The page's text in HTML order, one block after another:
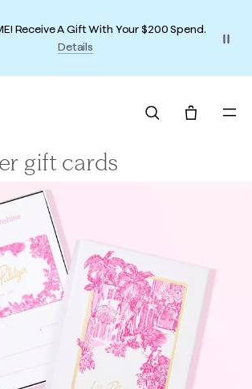
Receive A Gift With Your $200 Spend.
Details
gift cards